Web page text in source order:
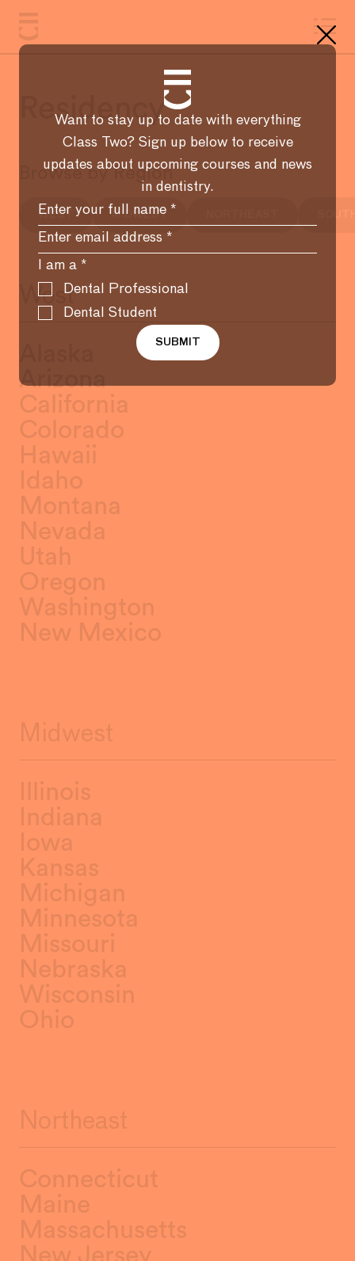
Want to stay up to date with everything
Class Two? Sign up below to receive
updates about upcoming courses and news
in dentistry.
I am a *
Dental Professional
Dental Student
SUBMIT
Residency
Browse by Region
WEST MIDWEST
West
Arizona
California
Colorado
Hawaii
Idaho
Montana
Nevada
Utah
Oregon
Washington
New Mexico
Midwest
Illinois
Indiana
Iowa
Kansas
Michigan
Minnesota
Missouri
Nebraska
Wisconsin
Ohio
Northeast
Connecticut
Maine
Massachusetts
New Jersey